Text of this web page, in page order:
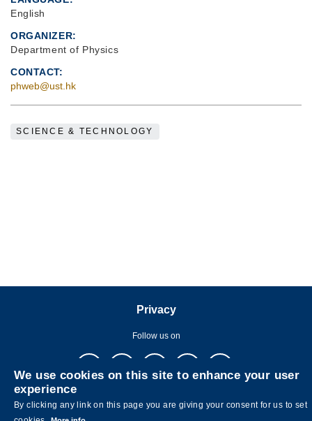
English
ORGANIZER
Department of Physics
CONTACT
phweb@ust.hk
SCIENCE & TECHNOLOGY
Privacy
Follow us on
We use cookies on this site to enhance your user
experience
By clicking any link on this page you are giving your consent for us to set